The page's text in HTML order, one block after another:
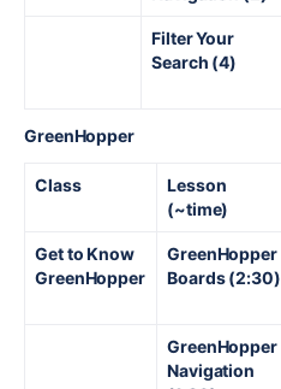
Filter Your
Search (4)
GreenHopper
Class
Lesson
(~time)
Get to Know
GreenHopper
GreenHopper
Boards (2:30)
GreenHopper
Navigation